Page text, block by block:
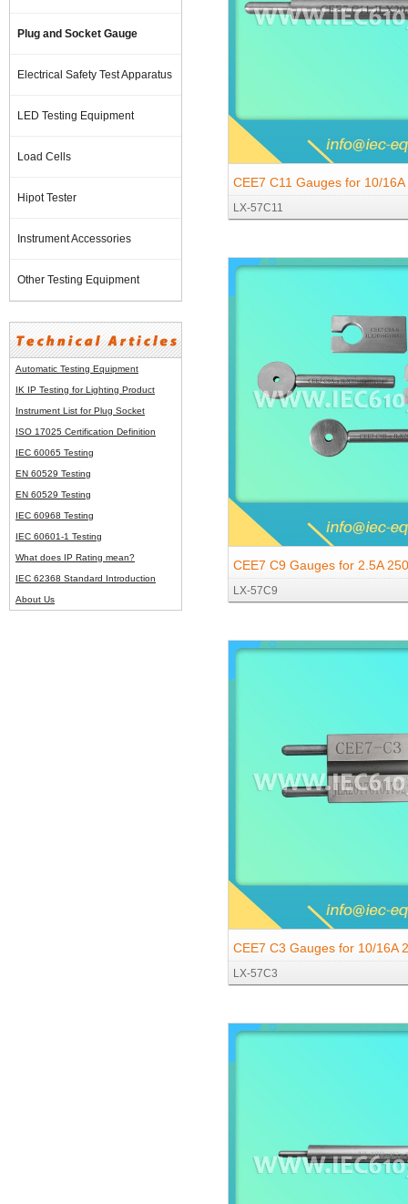
Plug and Socket Gauge
Electrical Safety Test Apparatus
LED Testing Equipment
Load Cells
Hipot Tester
Instrument Accessories
Other Testing Equipment
Automatic Testing Equipment
IK IP Testing for Lighting Product
Instrument List forPlug Socket
ISO 17025 Certification Definition
IEC 60065 Testing
EN 60529 Testing
EN 60529 Testing
IEC 60968 Testing
IEC 60601-1 Testing
What does IP Rating mean?
IEC 62368 Standard Introduction
About Us
CEE7 C11 Gauges for 10/
Socket-outlets and Two-pole
LX-57C11
CEE7 C9 Gauges for 2.5A
250V Two-pole Plugs and 10/
LX-57C9
CEE7 C3 Gauges for 10/16A
Socket-outlets
LX-57C3